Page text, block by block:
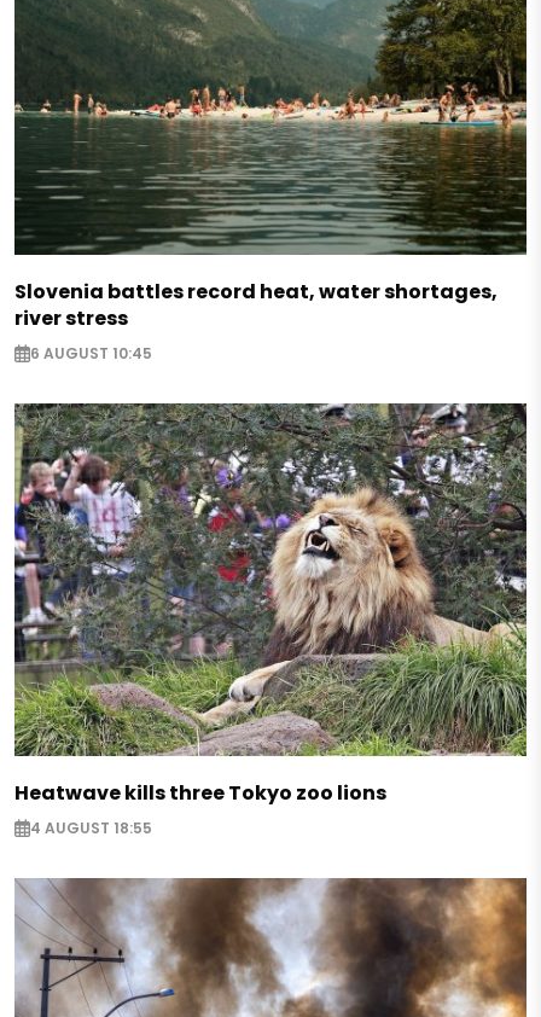
Slovenia battles record heat, water shortages,
river stress
6 AUGUST 10:45
Heatwave kills three Tokyo zoo lions
4 AUGUST 18:55